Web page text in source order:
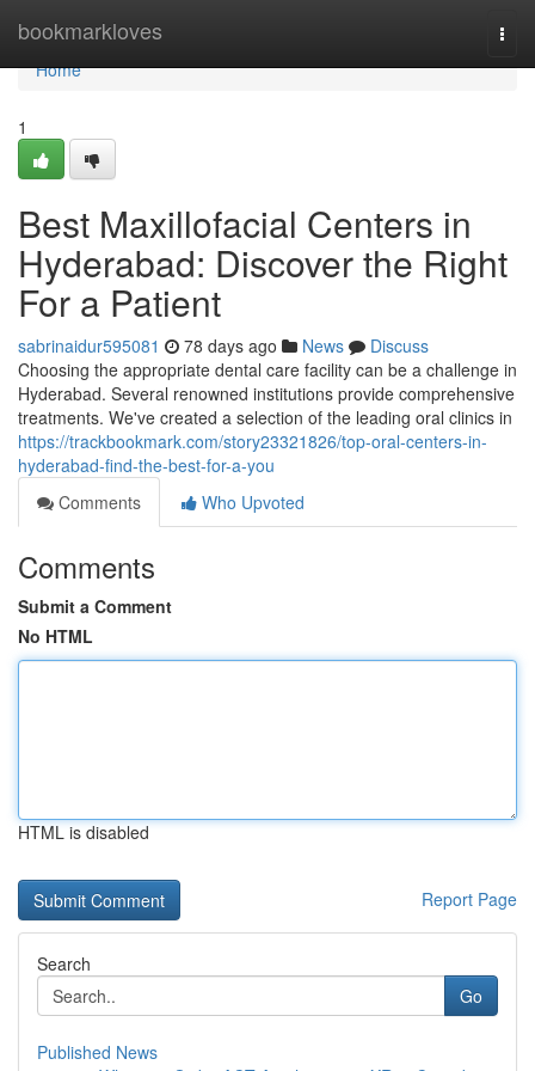
bookmarkloves
Home
Home
1
Best Maxillofacial Centers in
Hyderabad: Discover the Right
For a Patient
sabrinaidur595081 78 days ago News
Discuss
Choosing the appropriate dental care facility can be a challenge in
Hyderabad. Several renowned institutions provide comprehensive
treatments. We've created a selection of the leading oral clinics in
https://trackbookmark.com/story23321826/top-oral-centers-in-
hyderabad-find-the-best-for-a-you
Comments
Who Upvoted
Comments
Submit a Comment
No HTML
HTML is disabled
Report Page
Search
Go
Published News